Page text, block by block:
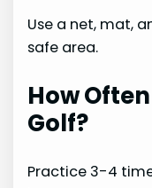
Use a net, mat,
safe area.
How
Golf?
Practice 3-4